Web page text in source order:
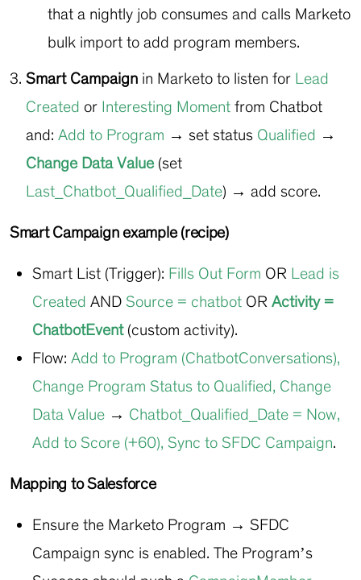
that a nightly job consumes and calls Marketo
bulk import to add program members.
Smart Campaign in Marketo to listen for Lead
Created or Interesting Moment from Chatbot
and: Add to Program → set status Qualified →
Change Data Value(set
Last_Chatbot_Qualified_Date) → add score.
Smart Campaign example (recipe)
Smart List (Trigger): Fills Out Form OR Lead is
Created AND Source = chatbotOR Activity =
ChatbotEvent(custom activity).
Flow: Add to Program (ChatbotConversations),
Change Program Status to Qualified, Change
Data Value→ Chatbot_Qualified_Date = Now,
Add to Score (+60), Sync to SFDC Campaign.
Mapping to Salesforce
Ensure the Marketo Program → SFDC
Campaign sync is enabled. The Program’s